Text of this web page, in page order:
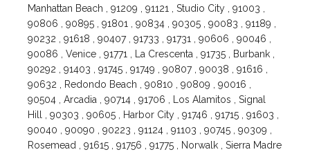
Manhattan Beach , 91209 , 91121 , Studio City , 91003 ,
90806 , 90895 , 91801 , 90834 , 90305 , 90083 , 91189 ,
90232 , 91618 , 90407 , 91733 , 91731 , 90606 , 90046 ,
90086 , Venice , 91771 , La Crescenta , 91735 , Burbank ,
90292 , 91403 , 91745 , 91749 , 90807 , 90038 , 91616 ,
90632 , Redondo Beach , 90810 , 90809 , 90016 ,
90504 , Arcadia , 90714 , 91706 , Los Alamitos , Signal
Hill , 90303 , 90605 , Harbor City , 91746 , 91715 , 91603 ,
90040 , 90090 , 90223 , 91124 , 91103 , 90745 , 90309 ,
Rosemead , 91615 , 91756 , 91775 , Norwalk , Sierra Madre